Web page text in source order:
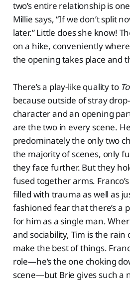
two’s entire relationship is
Millie says, “If we don’t split
later.” Little does she know!
on a hike, conveniently
the opening takes place and
There’s a play-like quality to
because outside of stray
character and an opening
are the two in every scene.
predominately the only two
the majority of scenes, only
they face further. But they
fused together arms.
filled with trauma as well as
fashioned fear that there’s a
for him as a single man.
and sociability, Tim is the rain
make the best of things.
role—he’s the one choking
scene—but Brie gives such a